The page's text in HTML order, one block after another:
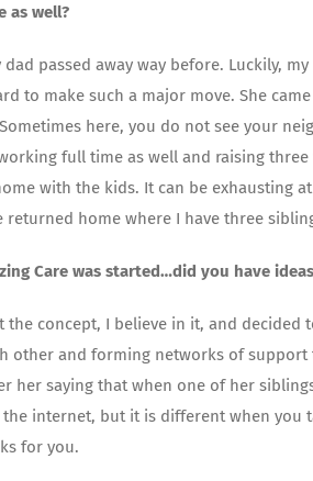
as well?
passed away way before. Luckily,
to make such a major move. She
here, you do not see your
full time as well and raising
with the kids. It can be exhausting
returned home where I have three
Care was started…did you have
the concept, I believe in it, and
other and forming networks of
her saying that when one of her
internet, but it is different when you
for you.